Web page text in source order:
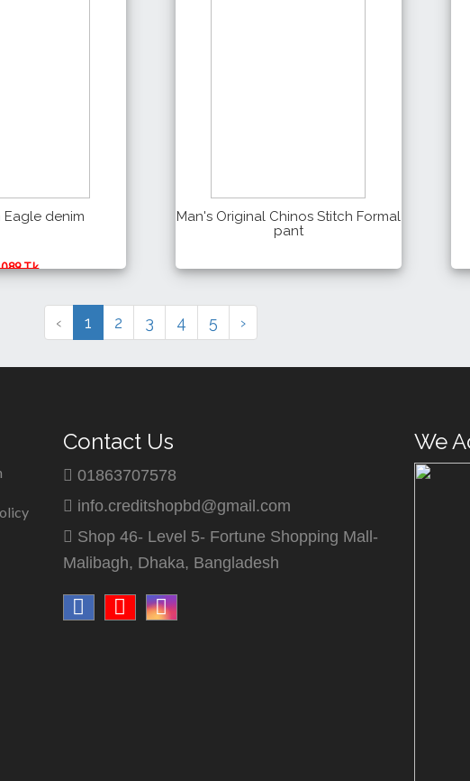
Eagle denim
Tk
Buy
Man's Original Chinos Stitch Formal
pant
Details
‹ 1 2 3 4 5 ›
Contact Us
01863707578
info.creditshopbd@gmail.com
Shop 46- Level 5- Fortune Shopping Mall-
Malibagh, Dhaka, Bangladesh
We